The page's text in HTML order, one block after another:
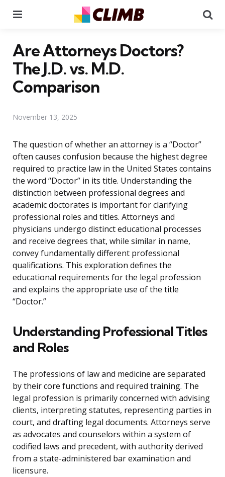
Are Attorneys Doctors?
The J.D. vs. M.D.
Comparison
November 13, 2025
The question of whether an attorney is a “Doctor”
often causes confusion because the highest degree
required to practice law in the United States contains
the word “Doctor” in its title. Understanding the
distinction between professional degrees and
academic doctorates is important for clarifying
professional roles and titles. Attorneys and
physicians undergo distinct educational processes
and receive degrees that, while similar in name,
convey fundamentally different professional
qualifications. This exploration defines the
educational requirements for the legal profession
and explains the appropriate use of the title
“Doctor.”
Understanding Professional Titles
and Roles
The professions of law and medicine are separated
by their core functions and required training. The
legal profession is primarily concerned with advising
clients, interpreting statutes, representing parties in
court, and drafting legal documents. Attorneys serve
as advocates and counselors within a system of
codified laws and precedent, with authority derived
from a state-administered bar examination and
licensure.